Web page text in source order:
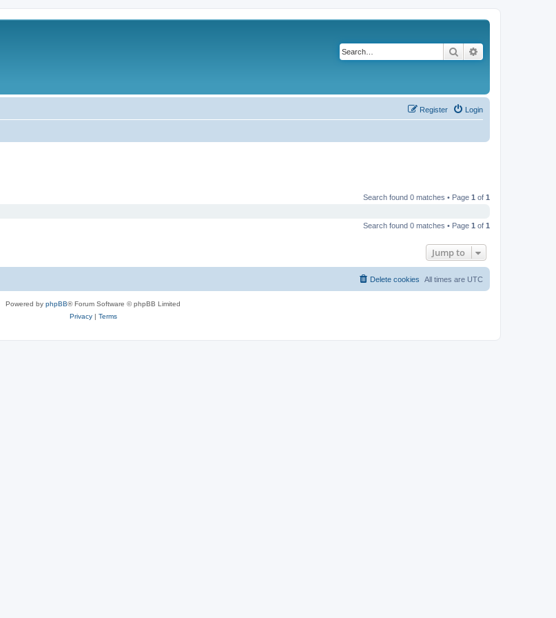
Search
Login
Register
Search found 0 matches • Page 1 of 1
Search found 0 matches • Page 1 of 1
Jump to
All times are UTC
Delete cookies
Powered by phpBB® Forum Software © phpBB Limited
Privacy| Terms